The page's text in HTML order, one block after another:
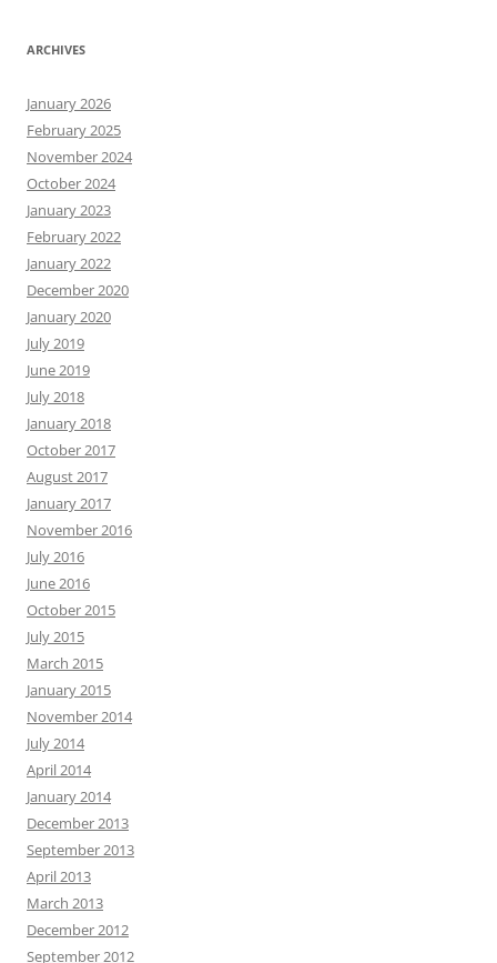
ARCHIVES
January 2026
February 2025
November 2024
October 2024
January 2023
February 2022
January 2022
December 2020
January 2020
July 2019
June 2019
July 2018
January 2018
October 2017
August 2017
January 2017
November 2016
July 2016
June 2016
October 2015
July 2015
March 2015
January 2015
November 2014
July 2014
April 2014
January 2014
December 2013
September 2013
April 2013
March 2013
December 2012
September 2012